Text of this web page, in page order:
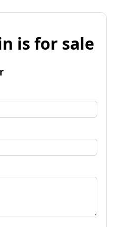
is for sale